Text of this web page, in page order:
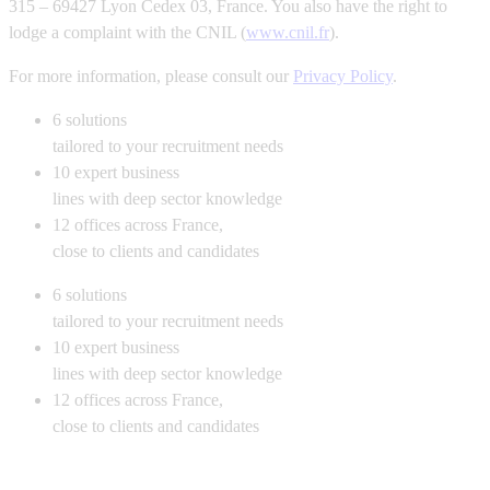
315 – 69427 Lyon Cedex 03, France. You also have the right to
lodge a complaint with the CNIL (www.cnil.fr).
For more information, please consult our Privacy Policy.
6 solutions
tailored to your recruitment needs
10 expert business
lines with deep sector knowledge
12 offices across France,
close to clients and candidates
6 solutions
tailored to your recruitment needs
10 expert business
lines with deep sector knowledge
12 offices across France,
close to clients and candidates